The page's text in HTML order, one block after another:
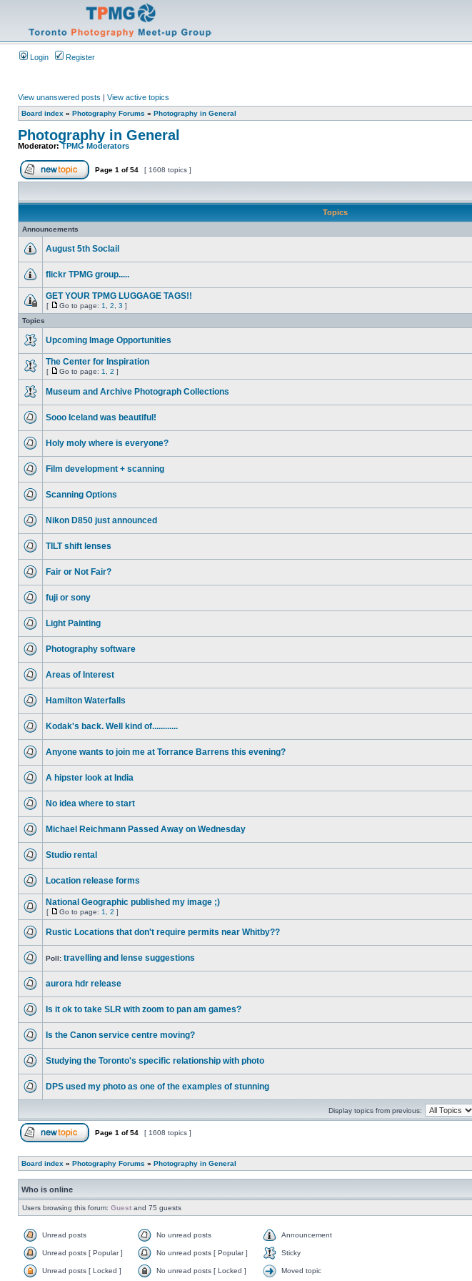
Login Register
View unanswered posts | View active topics
Board index » Photography Forums » Photography in General
Photography in General
Moderator:TPMG Moderators
Page 1 of54 [ 1608 topics ]
Topics
Announcements
August 5th Soclail
flickr TPMG group.....
GET YOUR TPMG LUGGAGE TAGS!!
[ Go to page: 1 2 3 ]
Topics
Upcoming Image Opportunities
The Center for Inspiration
[ Go to page: 1 2 ]
Museum and Archive Photograph Collections
Sooo Iceland was beautiful!
Holy moly where is everyone?
Film development + scanning
Scanning Options
Nikon D850 just announced
TILT shift lenses
Fair or Not Fair?
fuji or sony
Light Painting
Photography software
Areas of Interest
Hamilton Waterfalls
Kodak's back. Well kind of............
Anyone wants to join me at Torrance Barrens this evening?
A hipster look at India
No idea where to start
Michael Reichmann Passed Away on Wednesday
Studio rental
Location release forms
National Geographic published my image ;)
[ Go to page: 1 2 ]
Rustic Locations that don't require permits near Whitby??
Poll: travelling and lense suggestions
aurora hdr release
Is it ok to take SLR with zoom to pan am games?
Is the Canon service centre moving?
Studying the Toronto's specific relationship with photo
DPS used my photo as one of the examples of stunning
Display topics from previous:
Page 1 of54 [ 1608 topics ]
Board index » Photography Forums » Photography in General
Who is online
Users browsing this forum: Guest and 75 guests
Unread posts No unread posts Announcement
Unread posts [ Popular ] No unread posts [ Popular ] Sticky
Unread posts [ Locked ] No unread posts [ Locked ] Moved topic